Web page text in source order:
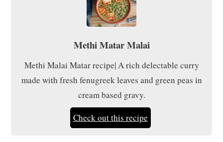
Methi Matar Malai
Methi Malai Matar recipe| A rich delectable curry
made with fresh fenugreek leaves and green peas in
cream based gravy.
Check out this recipe